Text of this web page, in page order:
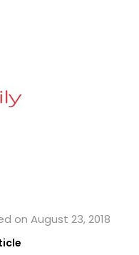
on August 23, 2018